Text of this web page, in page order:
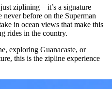
ziplining—it’s a signature
before on the Superman
in ocean views that make this
rides in the country.
exploring Guanacaste, or
this is the zipline experience